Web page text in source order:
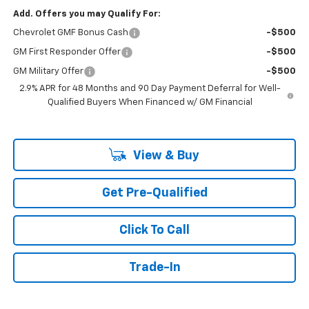
Add. Offers you may Qualify For:
Chevrolet GMF Bonus Cash -$500
GM First Responder Offer -$500
GM Military Offer
-$500
2.9% APR for 48 Months and 90 Day Payment Deferral for Well-
Qualified Buyers When Financed w/ GM Financial
View & Buy
Get Pre-Qualified
Click To Call
Trade-In